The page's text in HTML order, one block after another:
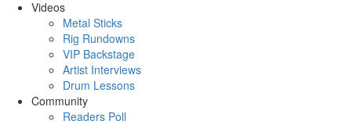
Videos
Metal Sticks
Rig Rundowns
VIP Backstage
Artist Interviews
Drum Lessons
Community
Readers Poll